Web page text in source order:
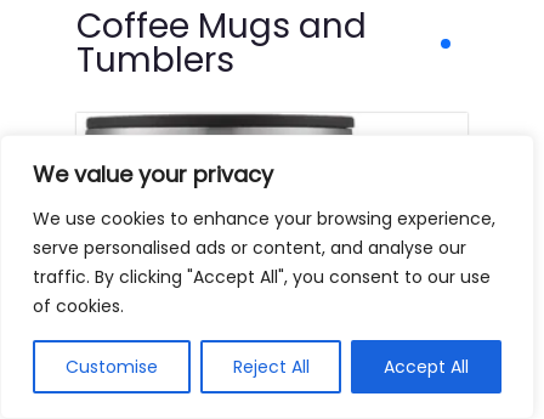
We value your privacy
We use cookies to enhance your browsing experience,
serve personalised ads or content, and analyse our
traffic. By clicking "Accept All", you consent to our use
of cookies.
Customise Reject All Accept All
Coffee Mugs and
Tumblers